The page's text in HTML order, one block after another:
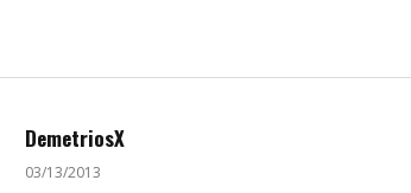
DemetriosX
03/13/2013